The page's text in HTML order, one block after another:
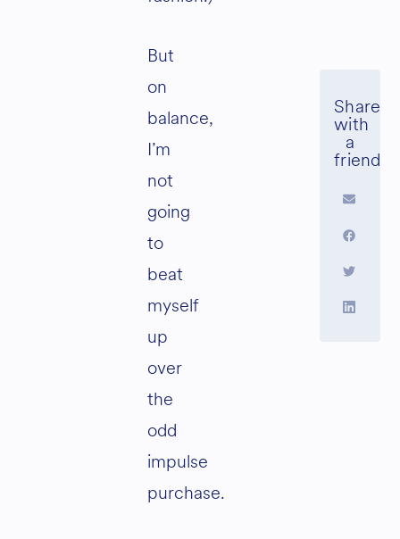
But
on
balance,
I’m
not
going
to
beat
myself
up
over
the
odd
impulse
purchase.